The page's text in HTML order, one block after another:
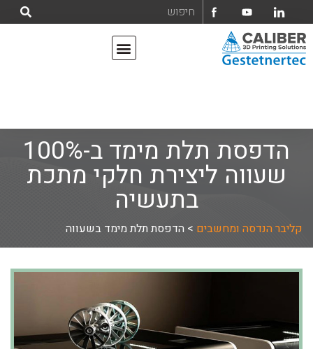
הדפסת תלת מימד ב-100%
שעווה ליצירת חלקי מתכת
בתעשיה
קליבר הנדסה ומחשבים > הדפסת תלת מימד בשעווה